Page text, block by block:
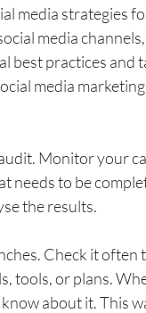
media strategies
media
best practices and
media
Monitor your
needs to be
the results.
Check it often
tools, or plans.
about it. This